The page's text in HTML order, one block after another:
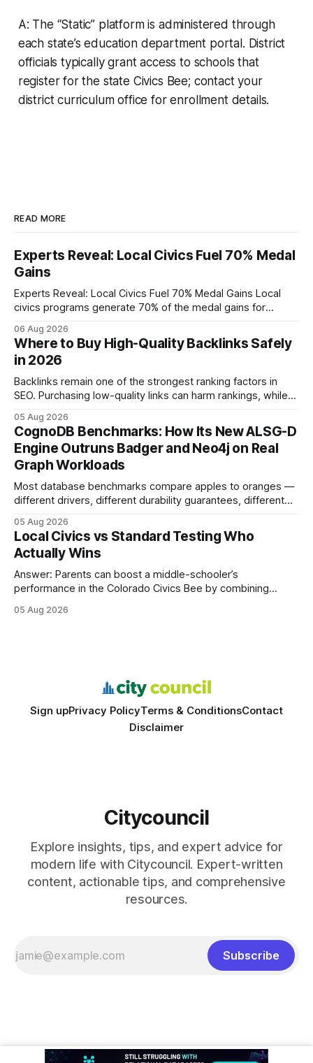
A: The “Static” platform is administered through
each state’s education department portal. District
officials typically grant access to schools that
register for the state Civics Bee; contact your
district curriculum office for enrollment details.
READ MORE
Experts Reveal: Local Civics Fuel 70% Medal
Gains
Experts Reveal: Local Civics Fuel 70% Medal Gains Local
civics programs generate 70% of the medal gains for
connecting schools, families, and community mentors,
these initiatives compress preparation time and deepen
content mastery, making medal success a realistic goal for
most
06 Aug 2026
Where to Buy High-Quality Backlinks Safely
in 2026
Backlinks remain one of the strongest ranking factors in
SEO. Purchasing low-quality links can harm rankings, while
your website's authority. Why Backlinks Matter * Higher
search rankings * Increased organic traffic * Better domain
authority * Faster indexing * Improved credibility Where to
Buy Quality
05 Aug 2026
CognoDB Benchmarks: How Its New ALSG-D
Engine Outruns Badger and Neo4j on Real
Graph Workloads
Most database benchmarks compare apples to oranges —
different drivers, different durability guarantees, different
every engine in these tests was driven over the same Bolt
wire protocol, with the same driver, the same Cypher
statements, the same batch sizes, and the same
05 Aug 2026
Local Civics vs Standard Testing Who
Actually Wins
Answer: Parents can boost a middle-schooler’s
performance in the Colorado Civics Bee by combining
world civic engagement. The approach blends classroom
05 Aug 2026
Sign upPrivacy PolicyTerms & ConditionsContact
Disclaimer
Citycouncil
Explore insights, tips, and expert advice for
modern life with Citycouncil. Expert-written
content, actionable tips, and comprehensive
resources.
Subscribe